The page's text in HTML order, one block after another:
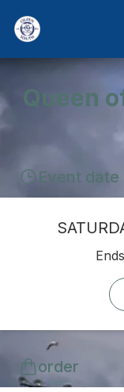
Queen
Event date
order